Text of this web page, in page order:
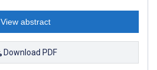
View abstract
Download PDF